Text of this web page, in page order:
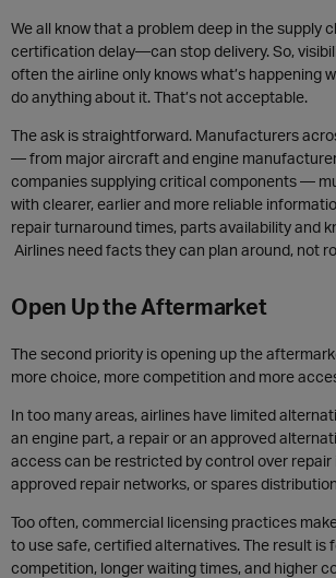
We all know that a problem deep in the supply
certification delay—can stop delivery. So,
often the airline only knows what’s happening
do anything about it. That’s not acceptable.
The ask is straightforward. Manufacturers
— from major aircraft and engine
companies supplying critical components —
with clearer, earlier and more reliable
repair turnaround times, parts availability and
Airlines need facts they can plan around, not
Open Up the Aftermarket
The second priority is opening up the
more choice, more competition and more
In too many areas, airlines have limited
an engine part, a repair or an approved
access can be restricted by control over
approved repair networks, or spares
Too often, commercial licensing practices
to use safe, certified alternatives. The result is
competition, longer waiting times, and higher